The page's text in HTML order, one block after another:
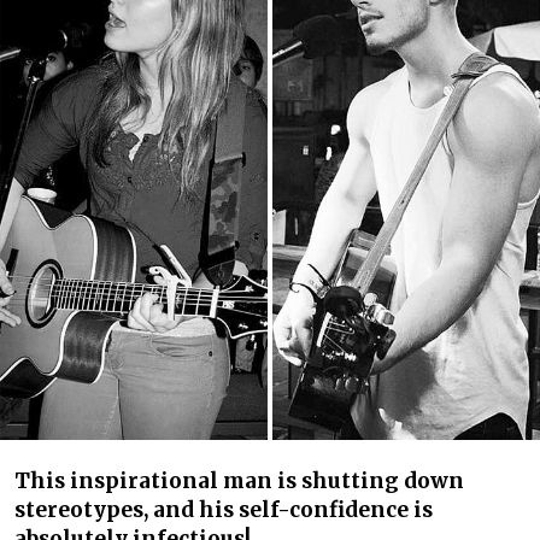
This inspirational man is shutting down
stereotypes, and his self-confidence is